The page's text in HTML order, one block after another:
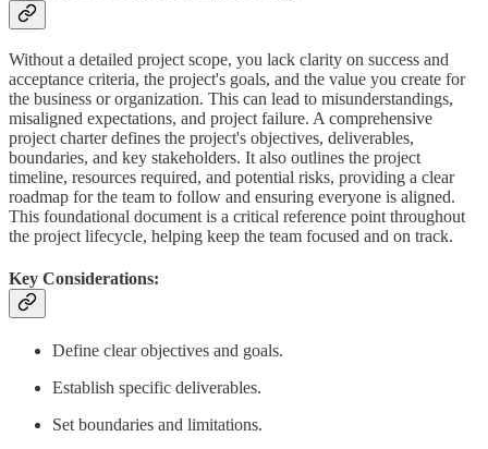
Without a detailed project scope, you lack clarity on success and
acceptance criteria, the project's goals, and the value you create for
the business or organization. This can lead to misunderstandings,
misaligned expectations, and project failure. A comprehensive
project charter defines the project's objectives, deliverables,
boundaries, and key stakeholders. It also outlines the project
timeline, resources required, and potential risks, providing a clear
roadmap for the team to follow and ensuring everyone is aligned.
This foundational document is a critical reference point throughout
the project lifecycle, helping keep the team focused and on track.
Key Considerations:
Define clear objectives and goals.
Establish specific deliverables.
Set boundaries and limitations.